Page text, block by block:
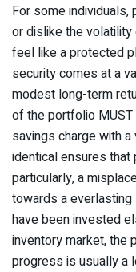
For some
or dislike the
feel like a protected
security comes at a
modest long-term
of the portfolio
savings charge with
identical ensures
particularly, a
towards a
have been invested
inventory market, the
progress is usually a